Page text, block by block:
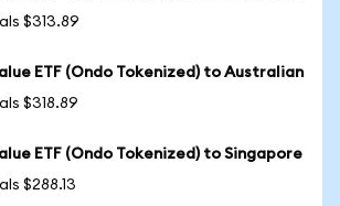
$313.89
ETF (Ondo Tokenized) to Australian
$318.89
ETF (Ondo Tokenized) to Singapore
$288.13